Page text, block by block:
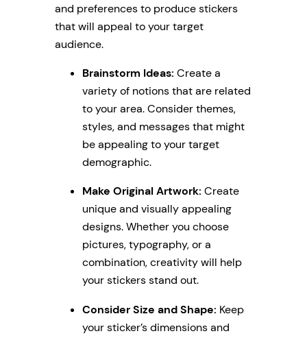
and preferences to produce stickers
that will appeal to your target
audience.
Brainstorm Ideas: Create a
variety of notions that are related
to your area. Consider themes,
styles, and messages that might
be appealing to your target
demographic.
Make Original Artwork: Create
unique and visually appealing
designs. Whether you choose
pictures, typography, or a
combination, creativity will help
your stickers stand out.
Consider Size and Shape: Keep
your sticker’s dimensions and